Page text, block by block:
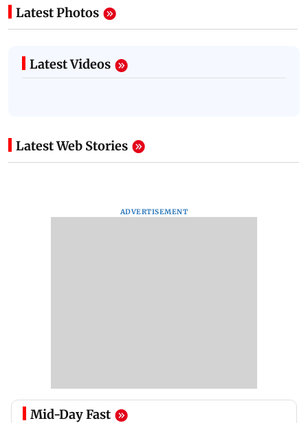
Latest Photos
Latest Videos
Latest Web Stories
ADVERTISEMENT
Mid-Day Fast